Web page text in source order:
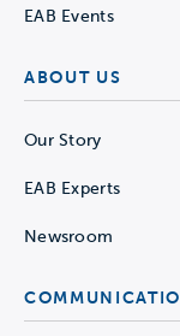
EAB Events
ABOUT US
Our Story
EAB Experts
Newsroom